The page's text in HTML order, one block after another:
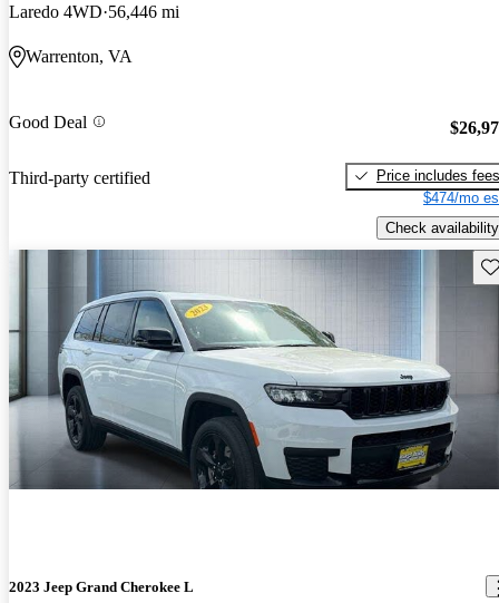
Laredo 4WD 56,446 mi
Warrenton, VA
Good Deal
Third-party certified
Price includes fees
$474/mo
Check availability
2023 Jeep Grand Cherokee L